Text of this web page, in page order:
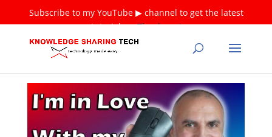
Subscribe to my YouTube ▶ channel to get the latest
tutorials ❤Thank you!